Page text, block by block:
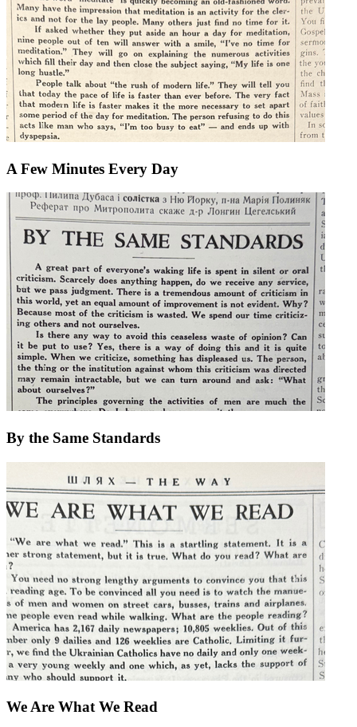
A Few Minutes Every Day
By the Same Standards
We Are What We Read